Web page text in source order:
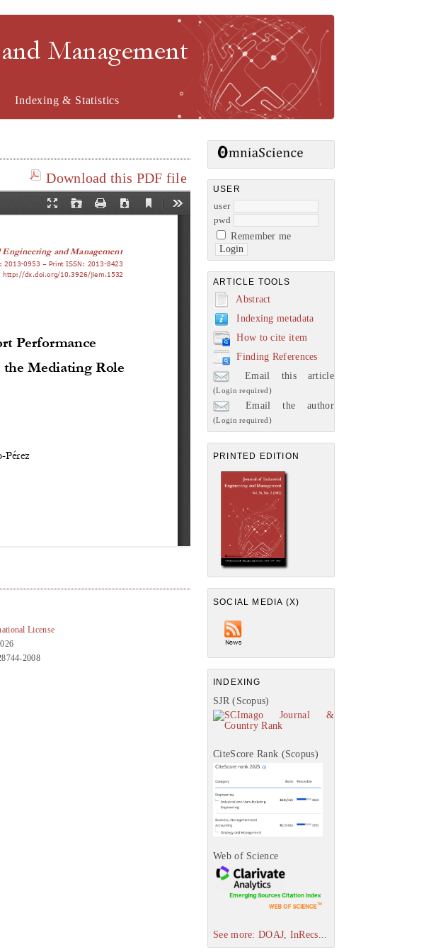
Management
USER
user
pwd
Remember me
ARTICLE TOOLS
Abstract
Indexing metadata
How to cite item
Finding References
Email this article
(Login required)
Email the author
(Login required)
PRINTED EDITION
SOCIAL MEDIA (X)
INDEXING
SJR (Scopus)
CiteScore Rank (Scopus)
Web of Science
See more: DOAJ, InRecs...
Indexing & Statistics
Download this PDF file
License
2008